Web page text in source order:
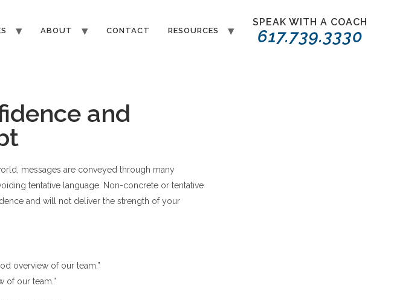
ABOUT CONTACT RESOURCES
SPEAK WITH A COACH
617.739.3330
and
messages are conveyed through many
tentative language. Non-concrete or tentative
and will not deliver the strength of your
overview of our team.”
of our team.”